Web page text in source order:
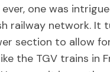
one was
railway network. It
section to allow
the TGV trains in